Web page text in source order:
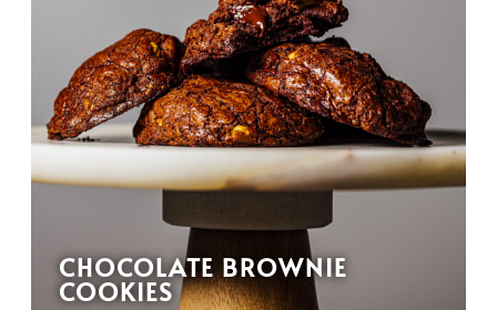
CHOCOLATE BROWNIE
COOKIES